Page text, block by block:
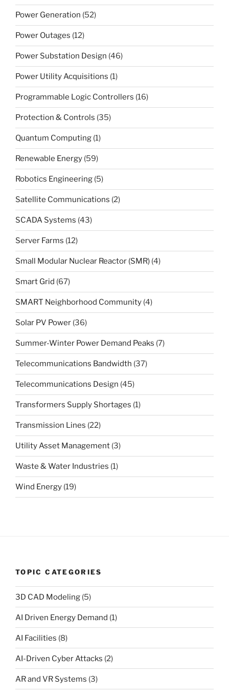
Power Generation (52)
Power Outages (12)
Power Substation Design (46)
Power Utility Acquisitions (1)
Programmable Logic Controllers (16)
Protection & Controls (35)
Quantum Computing (1)
Renewable Energy (59)
Robotics Engineering (5)
Satellite Communications (2)
SCADA Systems (43)
Server Farms (12)
Small Modular Nuclear Reactor (SMR) (4)
Smart Grid (67)
SMART Neighborhood Community (4)
Solar PV Power (36)
Summer-Winter Power Demand Peaks (7)
Telecommunications Bandwidth (37)
Telecommunications Design (45)
Transformers Supply Shortages (1)
Transmission Lines (22)
Utility Asset Management (3)
Waste & Water Industries (1)
Wind Energy (19)
TOPIC CATEGORIES
3D CAD Modeling (5)
AI Driven Energy Demand (1)
AI Facilities (8)
AI-Driven Cyber Attacks (2)
AR and VR Systems (3)